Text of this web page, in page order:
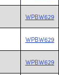
WPBW629
WPBW629
WPBW629